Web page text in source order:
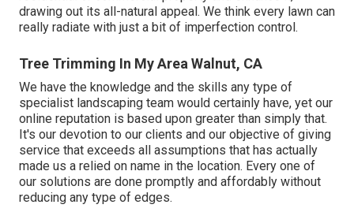
drawing out its all-natural appeal. We think every lawn can
really radiate with just a bit of imperfection control.
Tree Trimming In My Area Walnut, CA
We have the knowledge and the skills any type of
specialist landscaping team would certainly have, yet our
online reputation is based upon greater than simply that.
It's our devotion to our clients and our objective of giving
service that exceeds all assumptions that has actually
made us a relied on name in the location. Every one of
our solutions are done promptly and affordably without
reducing any type of edges.